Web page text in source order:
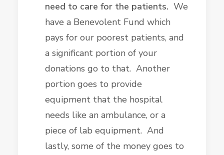
need to care for the patients. We
have a Benevolent Fund which
pays for our poorest patients, and
a significant portion of your
donations go to that. Another
portion goes to provide
equipment that the hospital
needs like an ambulance, or a
piece of lab equipment. And
lastly, some of the money goes to